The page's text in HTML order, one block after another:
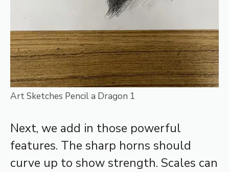
Art Sketches Pencil a Dragon 1
Next, we add in those powerful
features. The sharp horns should
curve up to show strength. Scales can